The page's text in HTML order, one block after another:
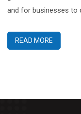
and for businesses to
READ MORE